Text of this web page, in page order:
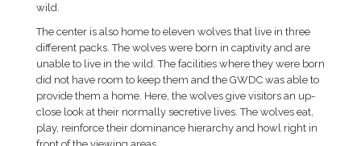
wild.
The center is also home to eleven wolves that live in three
different packs. The wolves were born in captivity and are
unable to live in the wild. The facilities where they were born
did not have room to keep them and the GWDC was able to
provide them a home. Here, the wolves give visitors an up-
close look at their normally secretive lives. The wolves eat,
play, reinforce their dominance hierarchy and howl right in